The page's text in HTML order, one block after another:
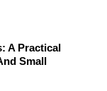
A Practical
Small